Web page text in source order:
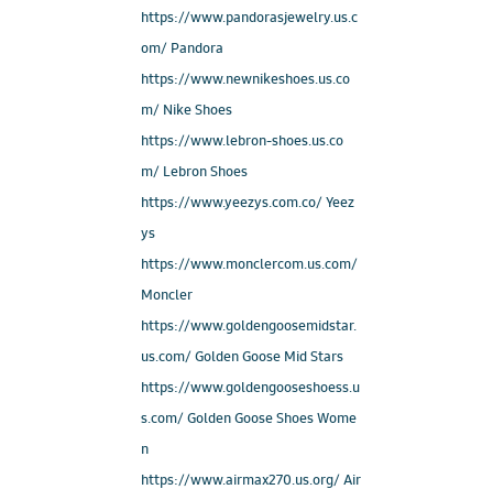
https://www.pandorasjewelry.us.c
om/ Pandora
https://www.newnikeshoes.us.co
m/ Nike Shoes
https://www.lebron-shoes.us.co
m/ Lebron Shoes
https://www.yeezys.com.co/ Yeez
ys
https://www.monclercom.us.com/
Moncler
https://www.goldengoosemidstar.
us.com/ Golden Goose Mid Stars
https://www.goldengooseshoess.u
s.com/ Golden Goose Shoes Wome
n
https://www.airmax270.us.org/ Air